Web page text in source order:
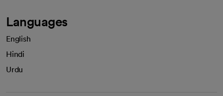
Languages
English
Hindi
Urdu